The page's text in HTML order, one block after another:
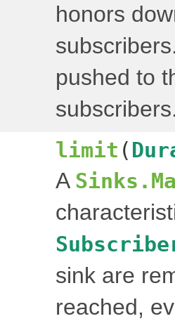
honors
pushed to
limit (
A
sink are
reached,